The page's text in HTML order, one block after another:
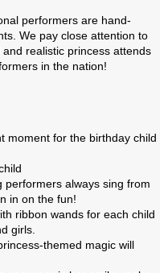
performers are hand-
We pay close attention to
realistic princess attends
in the nation!
moment for the birthday child
performers always sing from
in on the fun!
ribbon wands for each child
girls.
themed magic will